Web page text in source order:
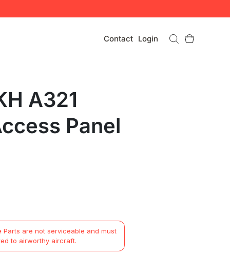
Contact Login
A321
Panel
Parts are not serviceable and must
to airworthy aircraft.